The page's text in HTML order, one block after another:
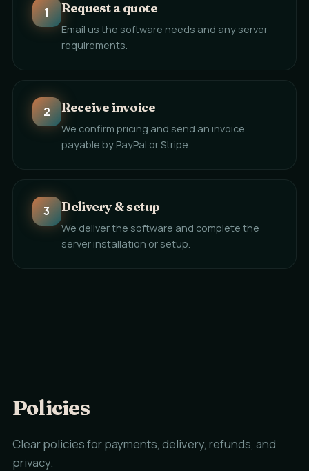
1 Request a quote
Email us the software needs and any server
requirements.
2 Receive invoice
We confirm pricing and send an invoice
payable by PayPal or Stripe.
3 Delivery & setup
We deliver the software and complete the
server installation or setup.
Policies
Clear policies for payments, delivery, refunds, and
privacy.